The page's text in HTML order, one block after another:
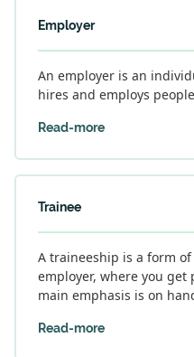
Employer
An employer is an
hires and employs
Read-more
Trainee
A traineeship is a form
employer, where you
main emphasis is on
Read-more